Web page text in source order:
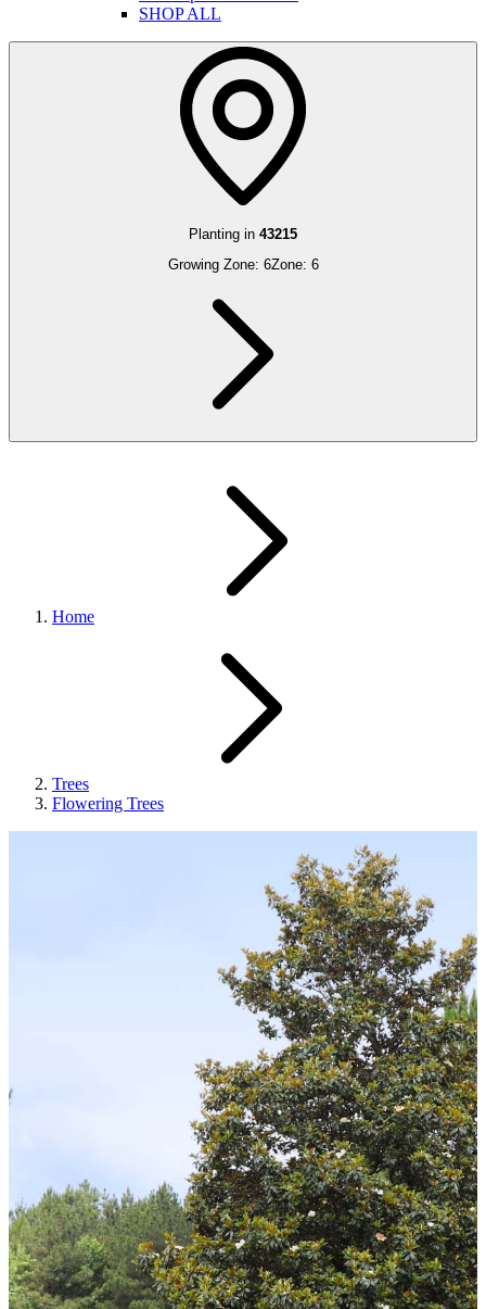
SHOP ALL
Planting in 43215
Growing Zone: 6Zone: 6
Home
Trees
Flowering Trees